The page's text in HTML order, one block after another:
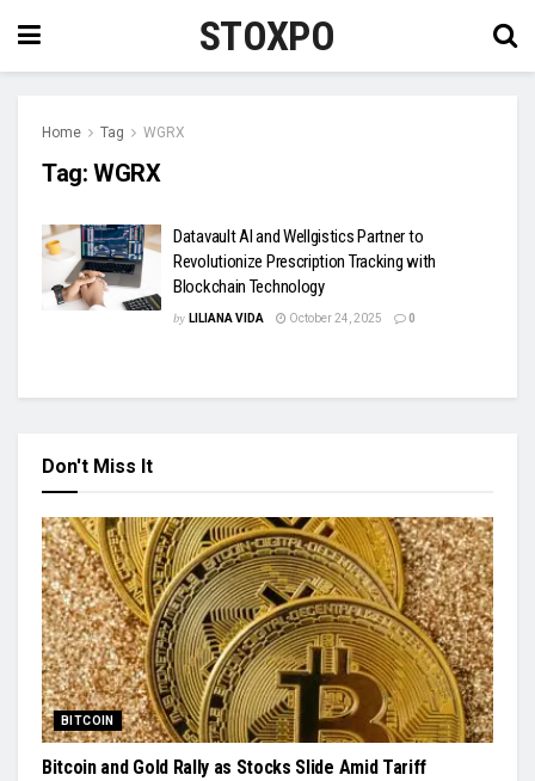
STOXPO
Home Tag WGRX
Tag: WGRX
Datavault AI and Wellgistics Partner to
Revolutionize Prescription Tracking with
Blockchain Technology
by LILIANA VIDA October 24, 2025 0
Don't Miss It
BITCOIN
Bitcoin and Gold Rally as Stocks Slide Amid Tariff